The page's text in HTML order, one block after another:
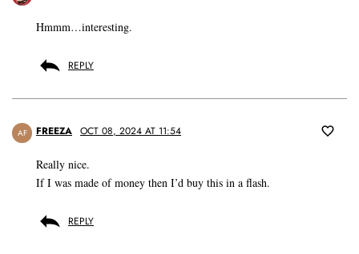
Hmmm…interesting.
REPLY
AF FREEZA OCT 08, 2024 AT 11:54
Really nice.
If I was made of money then I’d buy this in a flash.
REPLY